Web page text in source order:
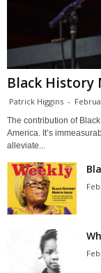
Black History
Patrick Higgins -
The contribution of
America. It’s
alleviate...